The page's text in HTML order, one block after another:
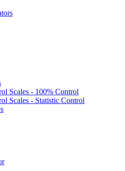
Scales - 100% Control
Scales - Statistic Control